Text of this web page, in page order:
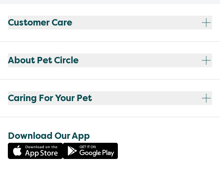
Customer Care
About Pet Circle
Caring For Your Pet
Download Our App